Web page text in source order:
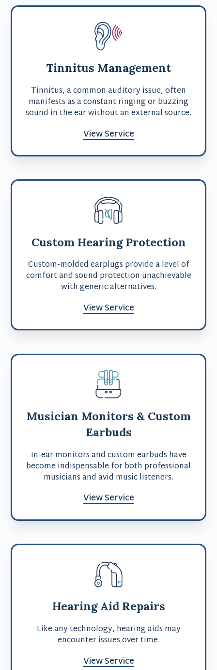
Tinnitus Management
Tinnitus, a common auditory issue, often
manifests as a constant ringing or buzzing
sound in the ear without an external source.
View Service
Custom Hearing Protection
Custom-molded earplugs provide a level of
comfort and sound protection unachievable
with generic alternatives.
View Service
Musician Monitors & Custom
Earbuds
In-ear monitors and custom earbuds have
become indispensable for both professional
musicians and avid music listeners.
View Service
Hearing Aid Repairs
Like any technology, hearing aids may
encounter issues over time.
View Service